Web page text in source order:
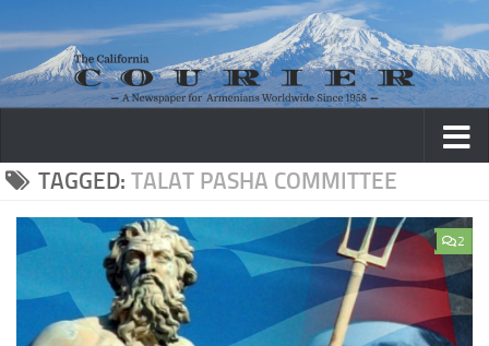
Skip to content
TAGGED: TALAT PASHA COMMITTEE
2